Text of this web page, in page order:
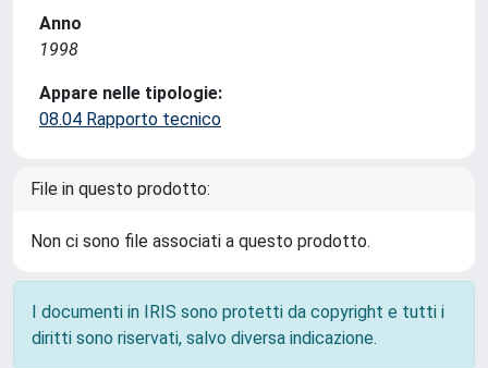
Anno
1998
Appare nelle tipologie:
08.04 Rapporto tecnico
File in questo prodotto:
Non ci sono file associati a questo prodotto.
I documenti in IRIS sono protetti da copyright e tutti i
diritti sono riservati, salvo diversa indicazione.